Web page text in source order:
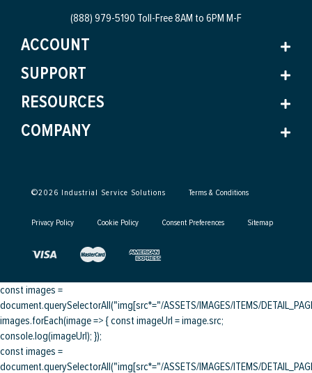
(888) 979-5190 Toll-Free8AM to 6PM M-F
ACCOUNT
SUPPORT
RESOURCES
COMPANY
©2026 Industrial Service Solutions Terms & Conditions
Privacy Policy Cookie Policy Consent Preferences Sitemap
const images =
document.querySelectorAll("img[src*="/ASSETS/IMAGES/ITEMS/
images.forEach(image => { const imageUrl = image.src;
console.log(imageUrl); });
const images =
document.querySelectorAll("img[src*="/ASSETS/IMAGES/ITEMS/